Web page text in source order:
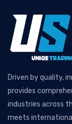
Driven by quality,
provides
industries across
meets